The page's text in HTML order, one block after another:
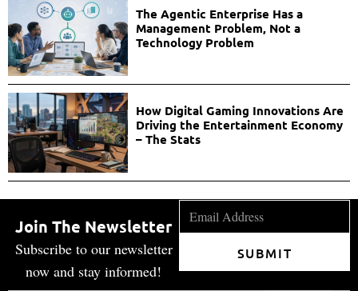
The Agentic Enterprise Has a
Management Problem, Not a
Technology Problem
How Digital Gaming Innovations Are
Driving the Entertainment Economy
– The Stats
Join The Newsletter
Subscribe to our newsletter
now and stay informed!
SUBMIT